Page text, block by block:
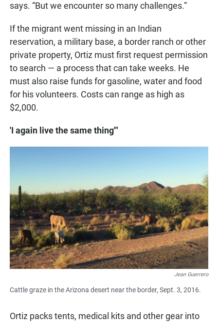
says. “But we encounter so many challenges.”
If the migrant went missing in an Indian
reservation, a military base, a border ranch or other
private property, Ortiz must first request permission
to search — a process that can take weeks. He
must also raise funds for gasoline, water and food
for his volunteers. Costs can range as high as
$2,000.
'I again live the same thing'"
Jean Guerrero
Cattle graze in the Arizona desert near the border, Sept. 3, 2016.
Ortiz packs tents, medical kits and other gear into